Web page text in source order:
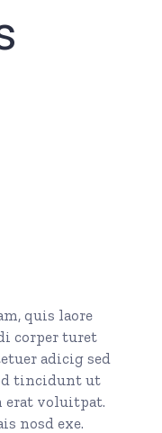
quis laore
corper turet
adicig sed
tincidunt ut
erat voluitpat.
nosd exe.